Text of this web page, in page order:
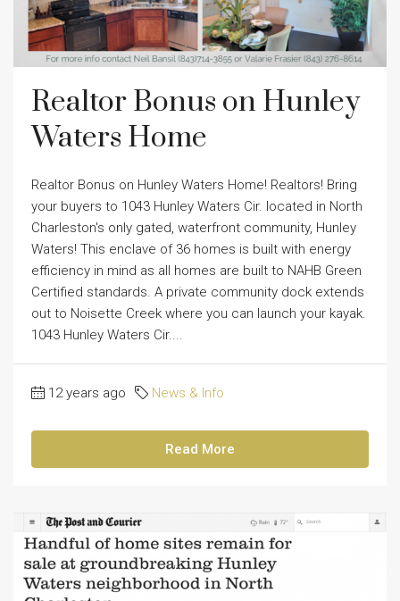
Realtor Bonus on Hunley
Waters Home
Realtor Bonus on Hunley Waters Home! Realtors! Bring
your buyers to 1043 Hunley Waters Cir. located in North
Charleston's only gated, waterfront community, Hunley
Waters! This enclave of 36 homes is built with energy
efficiency in mind as all homes are built to NAHB Green
Certified standards. A private community dock extends
out to Noisette Creek where you can launch your kayak.
1043 Hunley Waters Cir....
12 years ago News & Info
Read More